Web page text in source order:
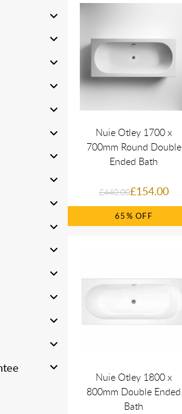
Nuie Otley 1700 x
700mm Round Double
Ended Bath
£440.00£154.00
65%
Nuie Otley 1800 x
800mm Double Ended
Bath